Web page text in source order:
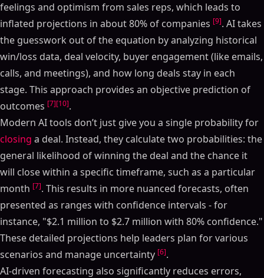
feelings and optimism from sales reps, which leads to
inflated projections in about 80% of companies [9]. AI takes
the guesswork out of the equation by analyzing historical
win/loss data, deal velocity, buyer engagement (like emails,
calls, and meetings), and how long deals stay in each
stage. This approach provides an objective prediction of
outcomes [7][10].
Modern AI tools don’t just give you a single probability for
closing a deal. Instead, they calculate two probabilities: the
general likelihood of winning the deal and the chance it
will close within a specific timeframe, such as a particular
month [7]. This results in more nuanced forecasts, often
presented as ranges with confidence intervals - for
instance, "$2.1 million to $2.7 million with 80% confidence."
These detailed projections help leaders plan for various
scenarios and manage uncertainty [6].
AI-driven forecasting also significantly reduces errors,